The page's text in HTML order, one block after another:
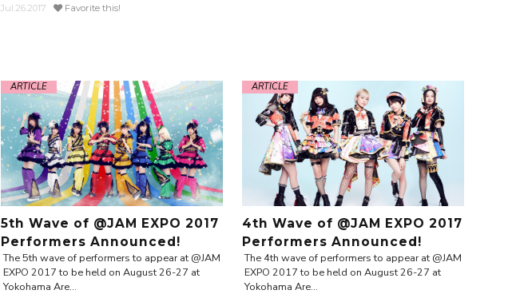
Jul.26.2017 Favorite this!
ARTICLE
5th Wave of @JAM EXPO 2017
Performers Announced!
The 5th wave of performers to appear at @JAM
EXPO 2017 to be held on August 26-27 at
Yokohama Are...
ARTICLE
4th Wave of @JAM EXPO 2017
Performers Announced!
The 4th wave of performers to appear at @JAM
EXPO 2017 to be held on August 26-27 at
Yokohama Are...